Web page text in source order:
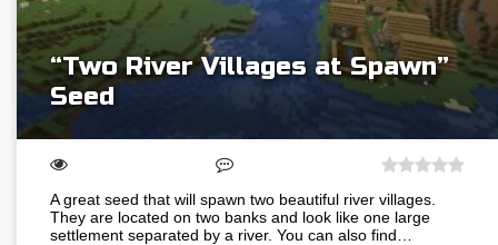
“Two River Villages at Spawn”
Seed
A great seed that will spawn two beautiful river villages.
They are located on two banks and look like one large
settlement separated by a river. You can also find…